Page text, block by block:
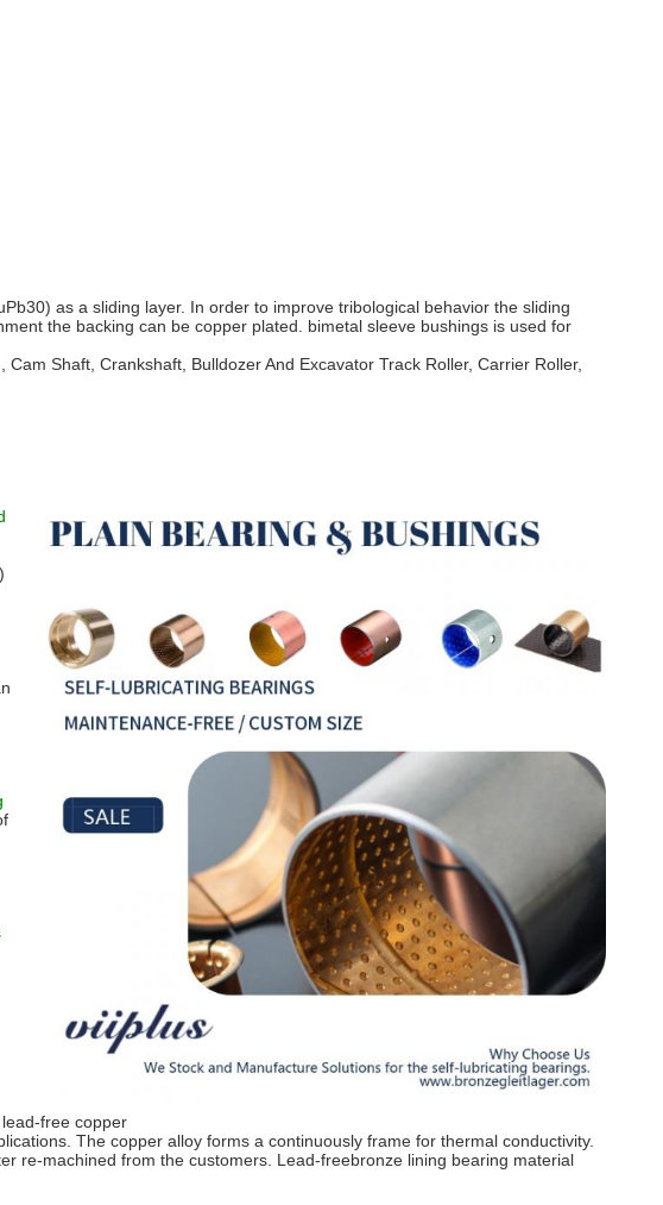
as a sliding layer. In order to improve tribological behavior the sliding
the backing can be copper plated. bimetal sleeve bushings is used for
Shaft, Crankshaft, Bulldozer And Excavator Track Roller, Carrier Roller,
free copper
The copper alloy forms a continuously frame for thermal conductivity.
re-machined from the customers. Lead-freebronze lining bearing material